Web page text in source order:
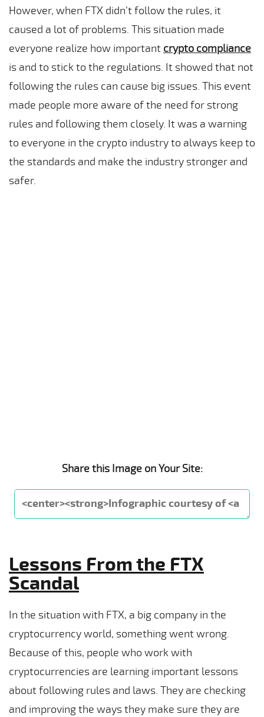
However, when FTX didn’t follow the rules, it
caused a lot of problems. This situation made
everyone realize how important crypto compliance
is and to stick to the regulations. It showed that not
following the rules can cause big issues. This event
made people more aware of the need for strong
rules and following them closely. It was a warning
to everyone in the crypto industry to always keep to
the standards and make the industry stronger and
safer.
Share this Image on Your Site:
Lessons From the FTX
Scandal
In the situation with FTX, a big company in the
cryptocurrency world, something went wrong.
Because of this, people who work with
cryptocurrencies are learning important lessons
about following rules and laws. They are checking
and improving the ways they make sure they are